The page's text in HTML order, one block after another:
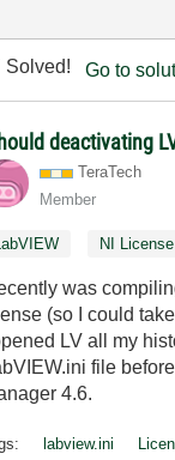
Solved! Go to
deactivating
TeraTech
Member
NI
was
(so I could
LV all my
file
4.6.
labview.ini